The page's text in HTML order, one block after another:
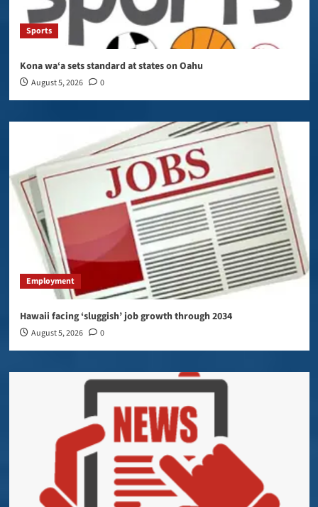
Sports
Kona wa‘a sets standard at states on Oahu
August 5, 2026 0
Employment
Hawaii facing ‘sluggish’ job growth through 2034
August 5, 2026 0